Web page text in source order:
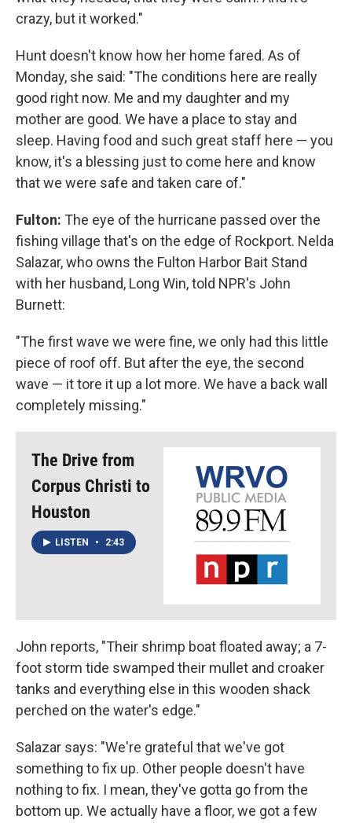
crazy, but it worked."
Hunt doesn't know how her home fared. As of
Monday, she said: "The conditions here are really
good right now. Me and my daughter and my
mother are good. We have a place to stay and
sleep. Having food and such great staff here — you
know, it's a blessing just to come here and know
that we were safe and taken care of."
Fulton: The eye of the hurricane passed over the
fishing village that's on the edge of Rockport. Nelda
Salazar, who owns the Fulton Harbor Bait Stand
with her husband, Long Win, told NPR's John
Burnett:
"The first wave we were fine, we only had this little
piece of roof off. But after the eye, the second
wave — it tore it up a lot more. We have a back wall
completely missing."
The Drive from
Corpus Christi to
Houston
LISTEN • 2:43
John reports, "Their shrimp boat floated away; a 7-
foot storm tide swamped their mullet and croaker
tanks and everything else in this wooden shack
perched on the water's edge."
Salazar says: "We're grateful that we've got
something to fix up. Other people doesn't have
nothing to fix. I mean, they've gotta go from the
bottom up. We actually have a floor, we got a few